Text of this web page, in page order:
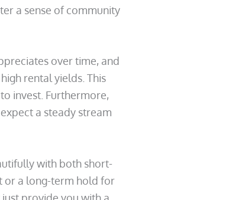
a sense of community
over time, and
rental yields. This
invest. Furthermore,
a steady stream
with both short-
or a long-term hold for